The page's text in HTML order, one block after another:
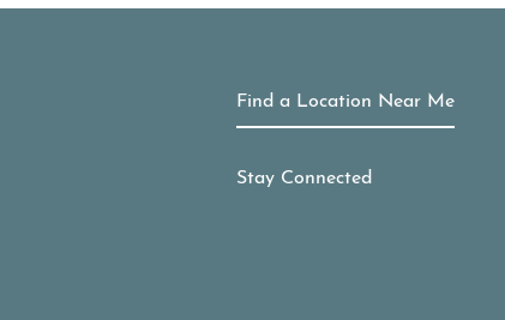
Find a Location Near Me
Stay Connected